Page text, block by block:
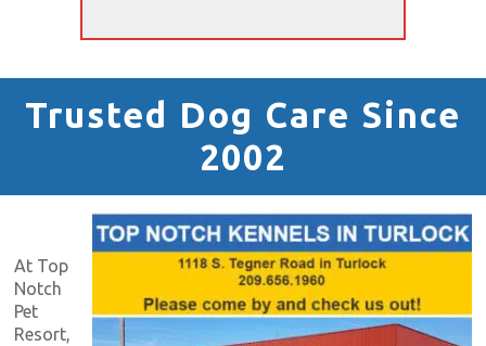
Trusted Dog Care Since
2002
At Top
Notch
Pet
Resort,